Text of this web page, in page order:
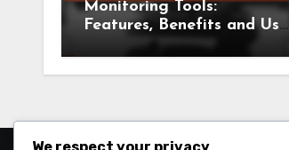
Monitoring Tools:
Features, Benefits and Use